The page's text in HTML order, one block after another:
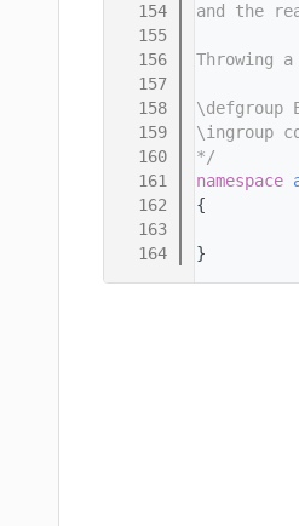
  154
and the
  155
  156
Throwing
  157
  158
\defgroup
  159
\ingroup
  160
*/
  161
namespace
  162
{
  163
  164
}